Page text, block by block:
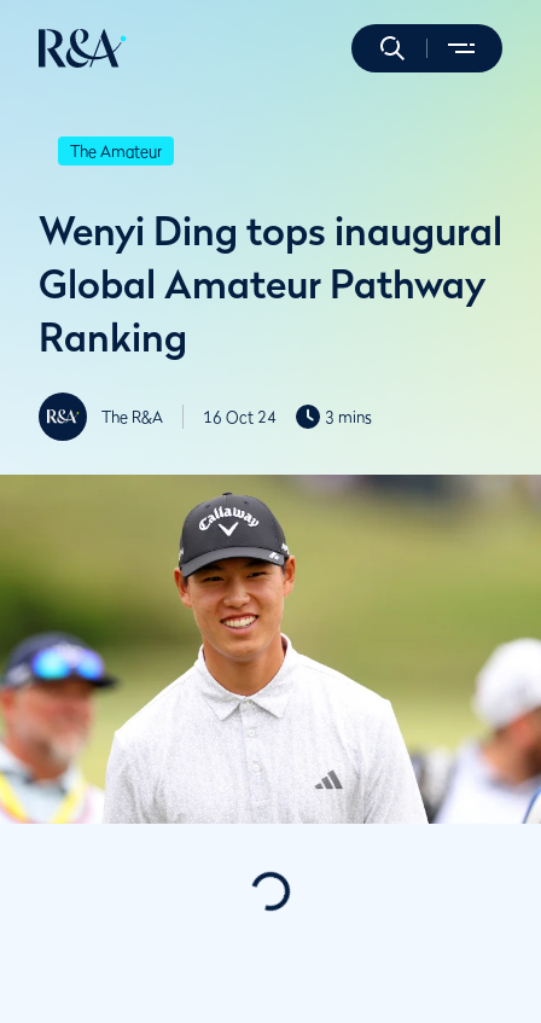
The Amateur
Wenyi Ding tops inaugural
Global Amateur Pathway
Ranking
The R&A 16 Oct 24 3 mins